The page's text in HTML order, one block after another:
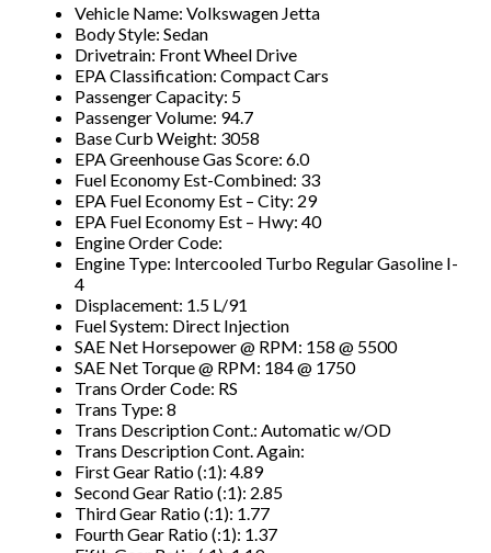
Vehicle Name: Volkswagen Jetta
Body Style: Sedan
Drivetrain: Front Wheel Drive
EPA Classification: Compact Cars
Passenger Capacity: 5
Passenger Volume: 94.7
Base Curb Weight: 3058
EPA Greenhouse Gas Score: 6.0
Fuel Economy Est-Combined: 33
EPA Fuel Economy Est – City: 29
EPA Fuel Economy Est – Hwy: 40
Engine Order Code:
Engine Type: Intercooled Turbo Regular Gasoline I-
4
Displacement: 1.5 L/91
Fuel System: Direct Injection
SAE Net Horsepower @ RPM: 158 @ 5500
SAE Net Torque @ RPM: 184 @ 1750
Trans Order Code: RS
Trans Type: 8
Trans Description Cont.: Automatic w/OD
Trans Description Cont. Again:
First Gear Ratio (:1): 4.89
Second Gear Ratio (:1): 2.85
Third Gear Ratio (:1): 1.77
Fourth Gear Ratio (:1): 1.37